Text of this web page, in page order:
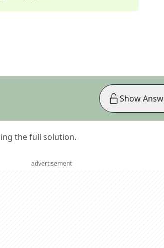
the full solution.
Show
advertisement